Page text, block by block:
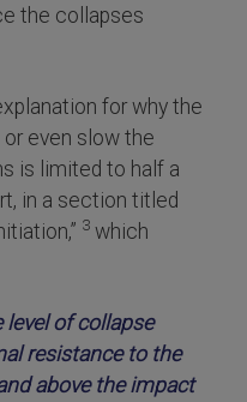
the collapses
for why the
even slow the
is limited to half a
in a section titled
3 which
level of collapse
resistance to the
above the impact